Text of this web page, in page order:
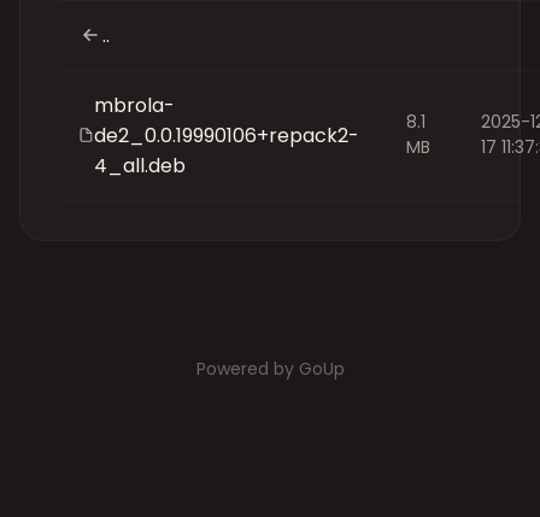
..
mbrola-
de2_0.0.19990106+repack2-
4_all.deb
8.1
MB
2025-
17
Powered by GoUp